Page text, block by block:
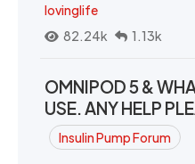
lovinglife
82.24k
1.13k
OMNIPOD 5 &
USE. ANY HELP
Insulin Pump Forum